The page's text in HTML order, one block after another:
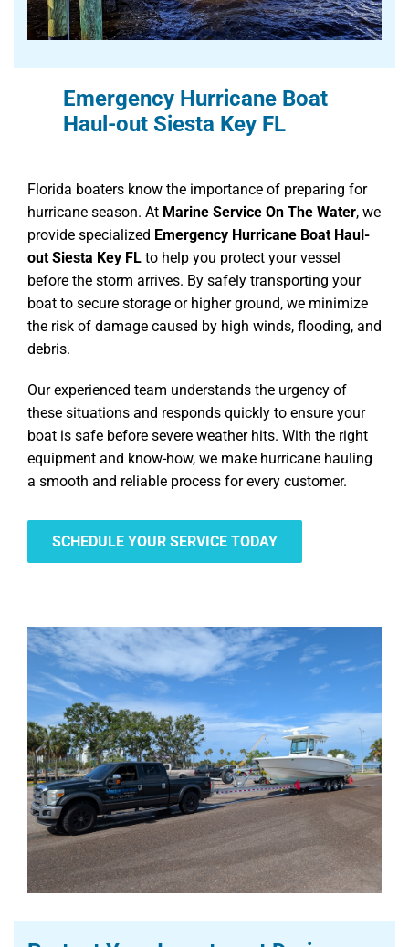
Emergency Hurricane Boat
Haul-out Siesta Key FL
Florida boaters know the importance of preparing for
hurricane season. At Marine Service On The Water, we
provide specialized Emergency Hurricane Boat Haul-
out Siesta Key FL to help you protect your vessel
before the storm arrives. By safely transporting your
boat to secure storage or higher ground, we minimize
the risk of damage caused by high winds, flooding, and
debris.
Our experienced team understands the urgency of
these situations and responds quickly to ensure your
boat is safe before severe weather hits. With the right
equipment and know-how, we make hurricane hauling
a smooth and reliable process for every customer.
SCHEDULE YOUR SERVICE TODAY